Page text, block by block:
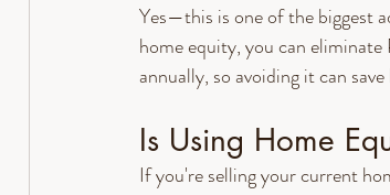
Yes—this is one of the biggest
home equity, you can
annually, so avoiding it can
Is Using Home
If you're selling your current